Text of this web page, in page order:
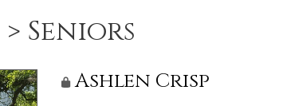
> Seniors
Ashlen Crisp